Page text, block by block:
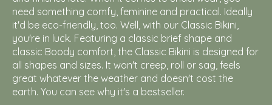
need something comfy, feminine and practical. Ideally
it'd be eco-friendly, too. Well, with our Classic Bikini,
you're in luck. Featuring a classic brief shape and
classic Boody comfort, the Classic Bikini is designed for
all shapes and sizes. It won't creep, roll or sag, feels
great whatever the weather and doesn't cost the
earth. You can see why it's a bestseller.